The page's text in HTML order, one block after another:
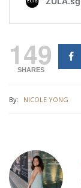
149
SHARES
By: NICOLE YONG